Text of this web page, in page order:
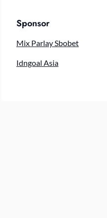
Sponsor
Mix Parlay Sbobet
Idngoal Asia